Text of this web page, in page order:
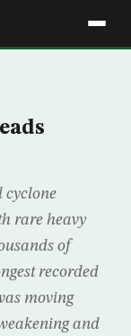
cyclone
rare heavy
of
recorded
moving
and